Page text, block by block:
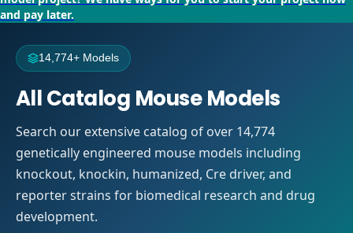
and pay later.
14,774+ Models
All Catalog Mouse Models
Search our extensive catalog of over 14,774
genetically engineered mouse models including
knockout, knockin, humanized, Cre driver, and
reporter strains for biomedical research and drug
development.